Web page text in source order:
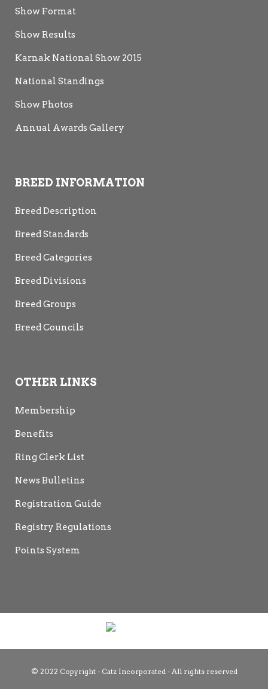
Show Format
Show Results
Karnak National Show 2015
National Standings
Show Photos
Annual Awards Gallery
BREED INFORMATION
Breed Description
Breed Standards
Breed Categories
Breed Divisions
Breed Groups
Breed Councils
OTHER LINKS
Membership
Benefits
Ring Clerk List
News Bulletins
Registration Guide
Registry Regulations
Points System
© 2022 Copyright - Catz Incorporated - All rights reserved